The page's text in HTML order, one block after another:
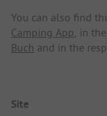
You can also find
Camping App, in the
Buch and in the
Site